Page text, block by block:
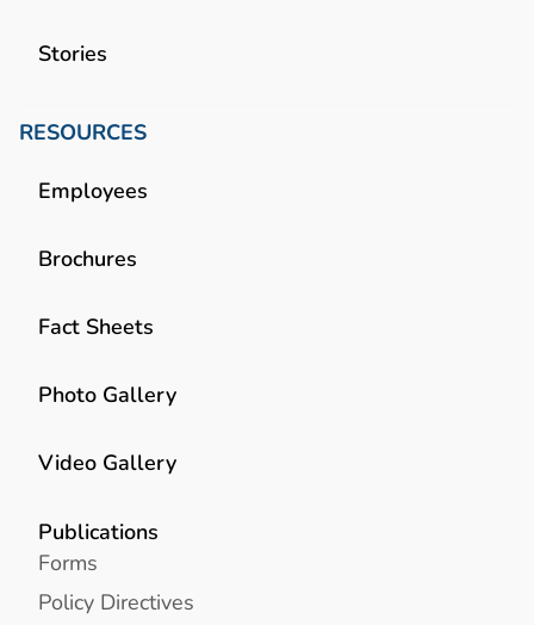
Stories
RESOURCES
Employees
Brochures
Fact Sheets
Photo Gallery
Video Gallery
Publications
Forms
Policy Directives